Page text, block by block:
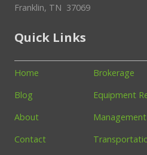
Franklin, TN 37069
Quick Links
Home
Brokerage
Blog
Equipment
About
Contact